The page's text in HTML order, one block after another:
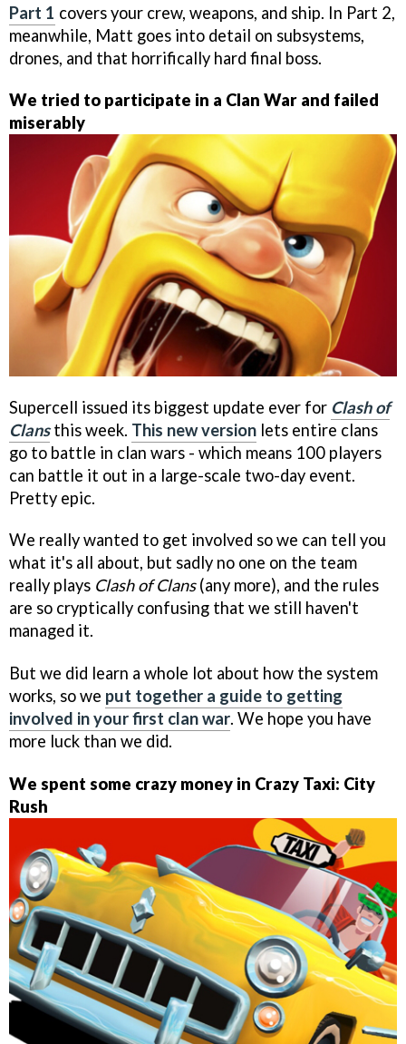
Part 1 covers your crew, weapons, and ship. In Part 2,
meanwhile, Matt goes into detail on subsystems,
drones, and that horrifically hard final boss.
We tried to participate in a Clan War and failed
miserably
Supercell issued its biggest update ever for Clash of
Clansthis week. This new version lets entire clans
go to battle in clan wars - which means 100 players
can battle it out in a large-scale two-day event.
Pretty epic.
We really wanted to get involved so we can tell you
what it's all about, but sadly no one on the team
really plays Clash of Clans(any more), and the rules
are so cryptically confusing that we still haven't
managed it.
But we did learn a whole lot about how the system
works, so we put together a guide to getting
involved in your first clan war. We hope you have
more luck than we did.
We spent some crazy money in Crazy Taxi: City
Rush